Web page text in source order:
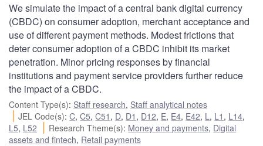
We simulate the impact of a central bank digital currency
(CBDC) on consumer adoption, merchant acceptance and
use of different payment methods. Modest frictions that
deter consumer adoption of a CBDC inhibit its market
penetration. Minor pricing responses by financial
institutions and payment service providers further reduce
the impact of a CBDC.
Content Type(s): Staff research, Staff analytical notes
JEL Code(s):C,C5,C51 , D, D1 , D12, E, E4, E42, L , L1 , L14,
L5, L52 Research Theme(s): Money and payments, Digital
assets and fintech, Retail payments